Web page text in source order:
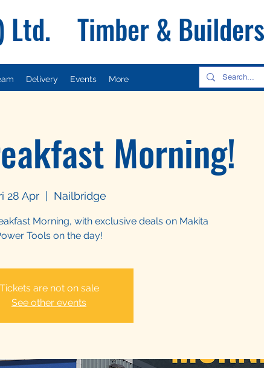
Ltd. Timber &
Delivery Events More
Morning!
28 Apr
  |
Nailbridge
Morning, with exclusive deals on Makita
Tools on the day!
Tickets are not on sale
See other events